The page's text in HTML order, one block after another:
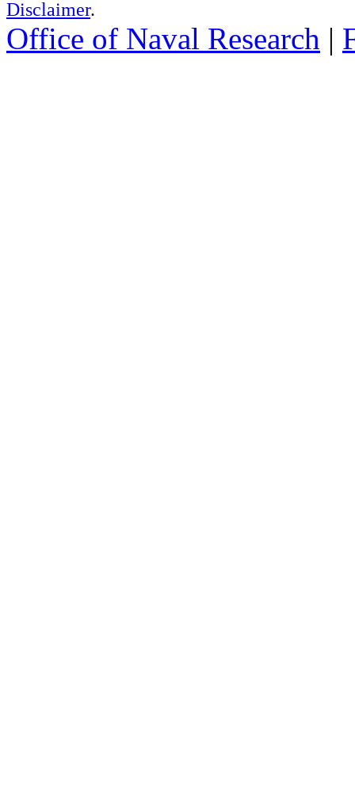
Disclaimer.
Office of Naval Research |